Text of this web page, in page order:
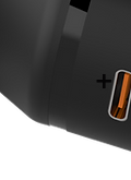
+